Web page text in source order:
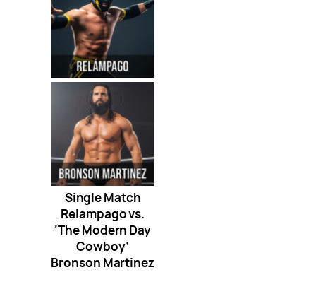
Single Match
Relampago vs.
‘The Modern Day
Cowboy’
Bronson Martinez